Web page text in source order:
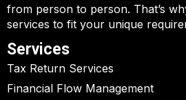
from person to person. That’s
services to fit your unique
Services
Tax Return Services
Financial Flow Management